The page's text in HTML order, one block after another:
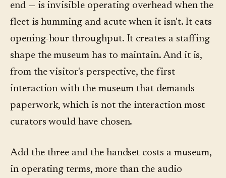
end — is invisible operating overhead when the
fleet is humming and acute when it isn't. It eats
opening-hour throughput. It creates a staffing
shape the museum has to maintain. And it is,
from the visitor's perspective, the first
interaction with the museum that demands
paperwork, which is not the interaction most
curators would have chosen.
Add the three and the handset costs a museum,
in operating terms, more than the audio